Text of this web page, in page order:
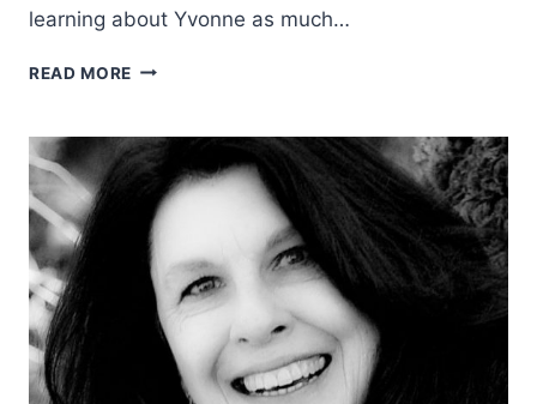
learning about Yvonne as much…
READ MORE WESTERN
HOLLENBECK